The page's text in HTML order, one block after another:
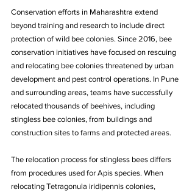
Conservation efforts in Maharashtra extend
beyond training and research to include direct
protection of wild bee colonies. Since 2016, bee
conservation initiatives have focused on rescuing
and relocating bee colonies threatened by urban
development and pest control operations. In Pune
and surrounding areas, teams have successfully
relocated thousands of beehives, including
stingless bee colonies, from buildings and
construction sites to farms and protected areas.
The relocation process for stingless bees differs
from procedures used for Apis species. When
relocating Tetragonula iridipennis colonies,